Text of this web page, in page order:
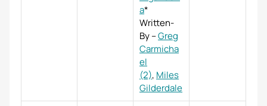
a*
Written-
By–Greg
Carmicha
el
(2), Miles
Gilderdale